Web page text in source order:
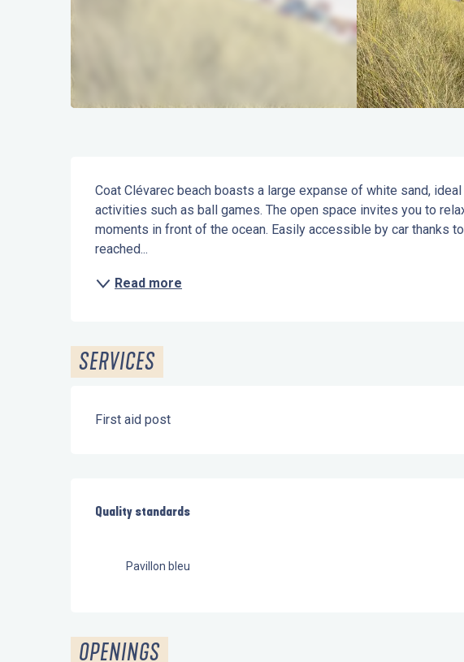
Description
Coat Clévarec beach boasts a large expanse of white sand,
activities such as ball games. The open space invites you to
moments in front of the ocean. Easily accessible by car thanks
reached...
Read more
SERVICES
First aid post
Services offered
Quality standards
Quality standards
Pavillon bleu
OPENINGS